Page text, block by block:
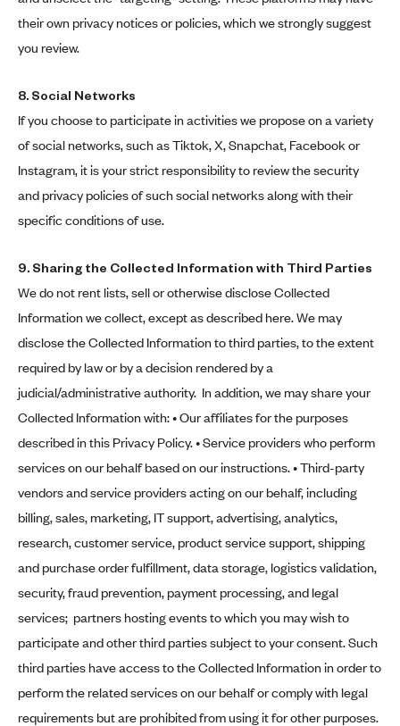
their own privacy notices or policies, which we strongly suggest
you review.
8. Social Networks
If you choose to participate in activities we propose on a variety
of social networks, such as Tiktok, X, Snapchat, Facebook or
Instagram, it is your strict responsibility to review the security
and privacy policies of such social networks along with their
specific conditions of use.
9. Sharing the Collected Information with Third Parties
We do not rent lists, sell or otherwise disclose Collected
Information we collect, except as described here. We may
disclose the Collected Information to third parties, to the extent
required by law or by a decision rendered by a
judicial/administrative authority. In addition, we may share your
Collected Information with: • Our affiliates for the purposes
described in this Privacy Policy. • Service providers who perform
services on our behalf based on our instructions. • Third-party
vendors and service providers acting on our behalf, including
billing, sales, marketing, IT support, advertising, analytics,
research, customer service, product service support, shipping
and purchase order fulfillment, data storage, logistics validation,
security, fraud prevention, payment processing, and legal
services; partners hosting events to which you may wish to
participate and other third parties subject to your consent. Such
third parties have access to the Collected Information in order to
perform the related services on our behalf or comply with legal
requirements but are prohibited from using it for other purposes.